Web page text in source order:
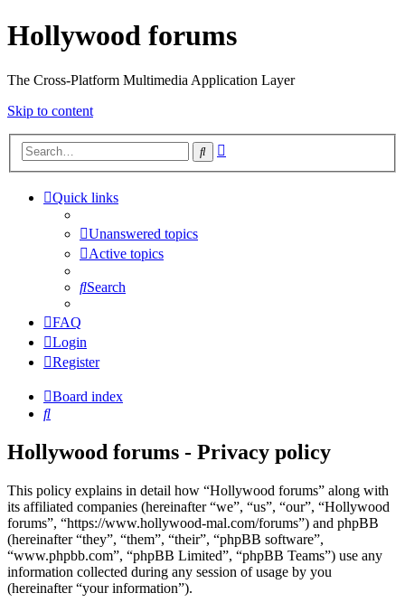
Hollywood forums
The Cross-Platform Multimedia Application Layer
Skip to content
Search
Quick links
Unanswered topics
Active topics
Search
FAQ
Login
Register
Board index
Search
Hollywood forums - Privacy policy
This policy explains in detail how “Hollywood forums” along with
its affiliated companies (hereinafter “we”, “us”, “our”, “Hollywood
forums”, “https://www.hollywood-mal.com/forums”) and phpBB
(hereinafter “they”, “them”, “their”, “phpBB software”,
“www.phpbb.com”, “phpBB Limited”, “phpBB Teams”) use any
information collected during any session of usage by you
(hereinafter “your information”).